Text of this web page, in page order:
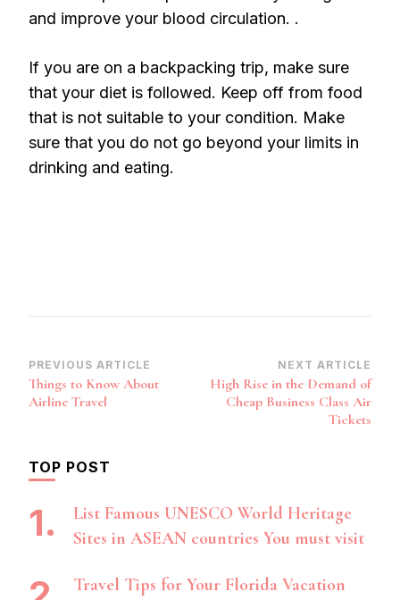
and improve your blood circulation. .
If you are on a backpacking trip, make sure
that your diet is followed. Keep off from food
that is not suitable to your condition. Make
sure that you do not go beyond your limits in
drinking and eating.
Post
Navigation
PREVIOUS ARTICLE
Things to Know About
Airline Travel
NEXT ARTICLE
High Rise in the Demand of
Cheap Business Class Air
Tickets
TOP POST
List Famous UNESCO World Heritage
Sites in ASEAN countries You must visit
Travel Tips for Your Florida Vacation